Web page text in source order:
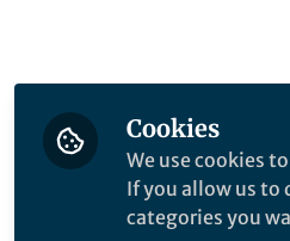
Cookies
We use cookies
If you allow us to
categories you